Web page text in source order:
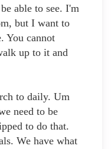
able to see. I'm
but I want to
You cannot
up to it and
to daily. Um
need to be
to do that.
We have what